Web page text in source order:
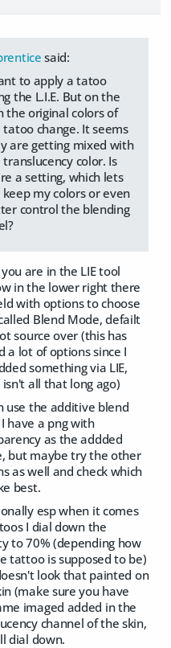
said:
to apply a tatoo
the L.I.E. But on the
the original colors of
tatoo change. It seems
are getting mixed with
color. Is
a setting, which lets
keep my colors or even
control the blending
are in the LIE tool
in the lower right there
with options to choose
Blend Mode, defailt
source over (this has
a lot of options since I
something via LIE,
all that long ago)
use the additive blend
have a png with
as the addded
but maybe try the other
as well and check which
best.
esp when it comes
I dial down the
to 70% (depending how
tattoo is supposed to be)
look that painted on
(make sure you have
imaged added in the
channel of the skin,
dial down.